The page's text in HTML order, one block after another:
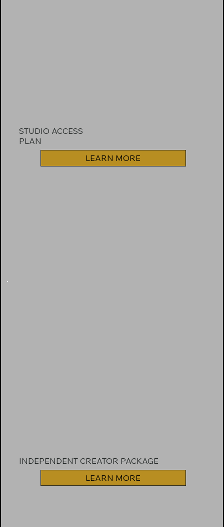
STUDIO ACCESS
PLAN
LEARN MORE
INDEPENDENT CREATOR PACKAGE
LEARN MORE